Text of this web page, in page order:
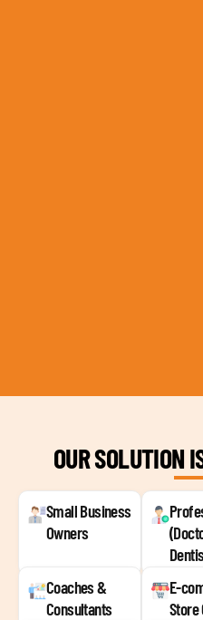
OUR SOLUTION
Small Business
Owners
Coaches &
Consultants
E-
Store